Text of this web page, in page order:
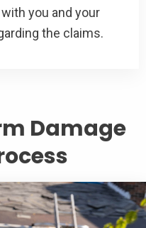
you and your
the claims.
Damage